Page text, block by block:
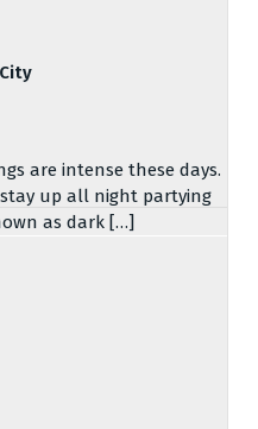
are intense these days.
stay up all night partying
as dark […]